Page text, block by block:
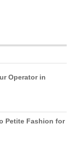
Operator in
Petite Fashion for